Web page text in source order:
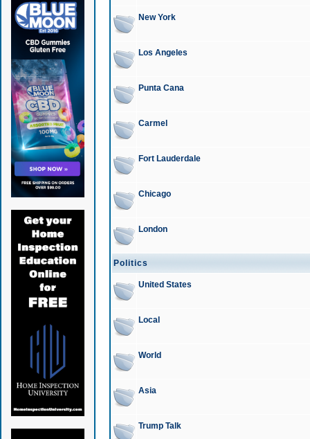
New York
Los Angeles
Punta Cana
Carmel
Fort Lauderdale
Chicago
London
Politics
United States
Local
World
Asia
Trump Talk